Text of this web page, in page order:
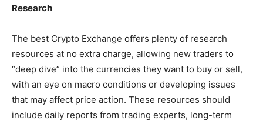
Research
The best Crypto Exchange offers plenty of research
resources at no extra charge, allowing new traders to
“deep dive” into the currencies they want to buy or sell,
with an eye on macro conditions or developing issues
that may affect price action. These resources should
include daily reports from trading experts, long-term